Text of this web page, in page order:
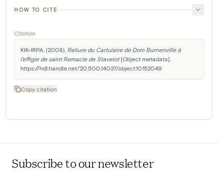
HOW TO CITE
Citation
KIK-IRPA. (2008). Reliure du Cartulaire de Dom Burnenville à
l'effigie de saint Remacle de Stavelot [Object metadata].
https://hdl.handle.net/20.500.14037/object.10152049
Copy citation
Subscribe to our newsletter